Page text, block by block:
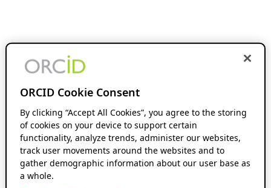
ORCID Cookie Consent
By clicking “Accept All Cookies”, you agree to the storing
of cookies on your device to support certain
functionality, analyze trends, administer our websites,
track user movements around the websites and to
gather demographic information about our user base as
a whole.